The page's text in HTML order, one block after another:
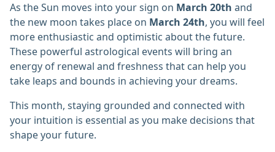
As the Sun moves into your sign on March 20th and
the new moon takes place on March 24th, you will feel
more enthusiastic and optimistic about the future.
These powerful astrological events will bring an
energy of renewal and freshness that can help you
take leaps and bounds in achieving your dreams.
This month, staying grounded and connected with
your intuition is essential as you make decisions that
shape your future.